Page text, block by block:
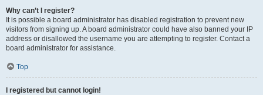
Why can’t I register?
It is possible a board administrator has disabled registration to prevent new
visitors from signing up. A board administrator could have also banned your IP
address or disallowed the username you are attempting to register. Contact a
board administrator for assistance.
Top
I registered but cannot login!